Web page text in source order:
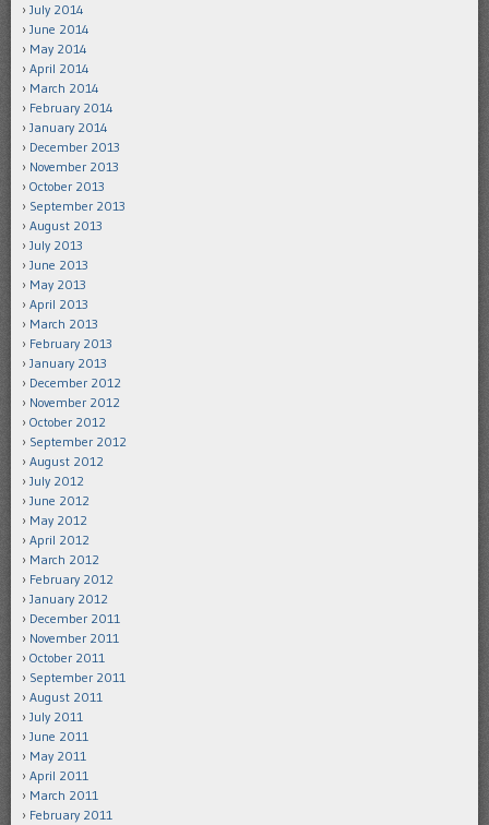
July 2014
June 2014
May 2014
April 2014
March 2014
February 2014
January 2014
December 2013
November 2013
October 2013
September 2013
August 2013
July 2013
June 2013
May 2013
April 2013
March 2013
February 2013
January 2013
December 2012
November 2012
October 2012
September 2012
August 2012
July 2012
June 2012
May 2012
April 2012
March 2012
February 2012
January 2012
December 2011
November 2011
October 2011
September 2011
August 2011
July 2011
June 2011
May 2011
April 2011
March 2011
February 2011